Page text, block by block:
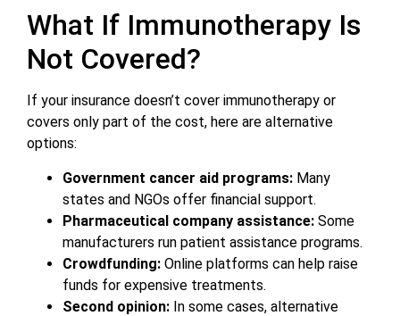
What If Immunotherapy Is
Not Covered?
If your insurance doesn’t cover immunotherapy or
covers only part of the cost, here are alternative
options:
Government cancer aid programs: Many
states and NGOs offer financial support.
Pharmaceutical company assistance: Some
manufacturers run patient assistance programs.
Crowdfunding: Online platforms can help raise
funds for expensive treatments.
Second opinion: In some cases, alternative